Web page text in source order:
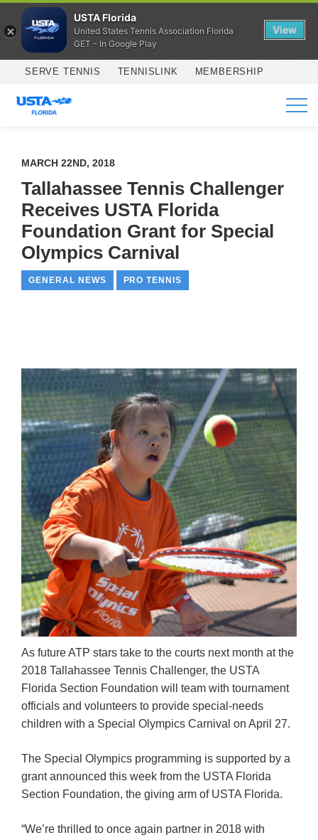
Skip to main content
SERVE TENNIS TENNISLINK MEMBERSHIP
SERVICES
MARCH 22ND, 2018
Tallahassee Tennis Challenger
Receives USTA Florida
Foundation Grant for Special
Olympics Carnival
GENERAL NEWS PRO TENNIS
As future ATP stars take to the courts next month at the
2018 Tallahassee Tennis Challenger, the USTA
Florida Section Foundation will team with tournament
officials and volunteers to provide special-needs
children with a Special Olympics Carnival on April 27.
The Special Olympics programming is supported by a
grant announced this week from the USTA Florida
Section Foundation, the giving arm of USTA Florida.
“We’re thrilled to once again partner in 2018 with
USTA Florida
United States Tennis Association Florida
GET - In Google Play
View